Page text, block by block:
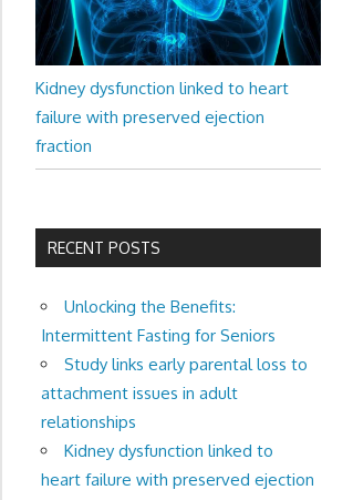
Kidney dysfunction linked to heart
failure with preserved ejection
fraction
RECENT POSTS
Unlocking the Benefits:
Intermittent Fasting for Seniors
Study links early parental loss to
attachment issues in adult
relationships
Kidney dysfunction linked to
heart failure with preserved ejection